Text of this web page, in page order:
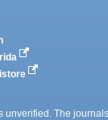
unverified. The